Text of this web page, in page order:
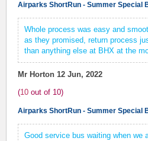
Airparks ShortRun - Summer Special
Whole process was easy and
as they promised, return process
than anything else at BHX at the
Mr Horton 12 Jun, 2022
(10 out of 10)
Airparks ShortRun - Summer Special
Good service bus waiting when we